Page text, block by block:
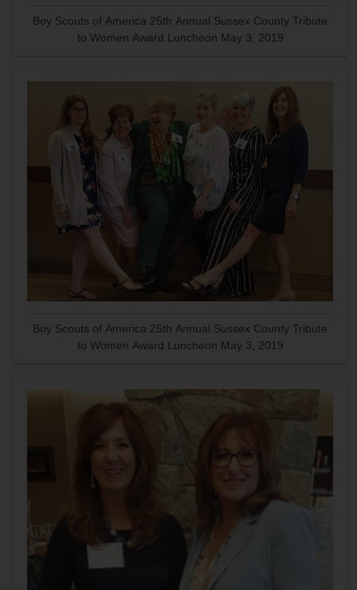
Boy Scouts of America 25th Annual Sussex County Tribute
to Women Award Luncheon May 3, 2019
Boy Scouts of America 25th Annual Sussex County Tribute
to Women Award Luncheon May 3, 2019